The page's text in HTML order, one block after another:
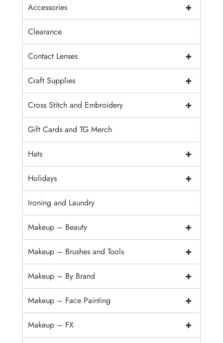
+
Accessories
Clearance
+
Contact Lenses
+
Craft Supplies
+
Cross Stitch and Embroidery
Gift Cards and TG Merch
+
Hats
+
Holidays
Ironing and Laundry
+
Makeup – Beauty
+
Makeup – Brushes and Tools
+
Makeup – By Brand
+
Makeup – Face Painting
+
Makeup – FX